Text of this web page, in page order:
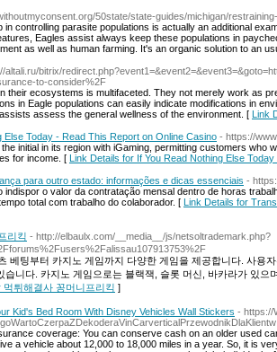
50state/state-guides/michigan/
in controlling parasite populations is actually an additional
Eagles assist always keep these populations in
as well as human farming. It's an organic solution to an
altali.ru/bitrix/
to-consider%2F
their ecosystems is multifaceted. They not merely work as
in Eagle populations can easily indicate modifications in
assess the general wellness of the environment. [ Link
Else Today - Read This Report on Online Casino - https://
initial in its region with iGaming, permitting customers who
for income. [ Link Details for If You Read Nothing Else
para outro estado: informações e dicas essenciais -
indispor o valor da contratação mensal dentro de horas
total com trabalho do colaborador. [ Link Details for
리킥 - http://elbaulx.com/__media__/js/netsoltrademark.php?
베팅부터 카지노 게임까지 다양한 게임을 제공합니다. 사용
습니다. 카지노 게임으로는 블랙잭, 슬롯 머신, 바카라가 있
먹튀해결사 꽁머니프리킥 ]
Kid's Bed Room With Disney Vehicles Wall Stickers - https://
coverage: You can conserve cash on an older used
a vehicle about 12,000 to 18,000 miles in a year. So, it is